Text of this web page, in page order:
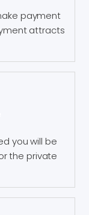
payment
attracts
you will be
the private